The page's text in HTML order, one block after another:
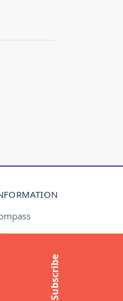
Subscribe
to newsletter